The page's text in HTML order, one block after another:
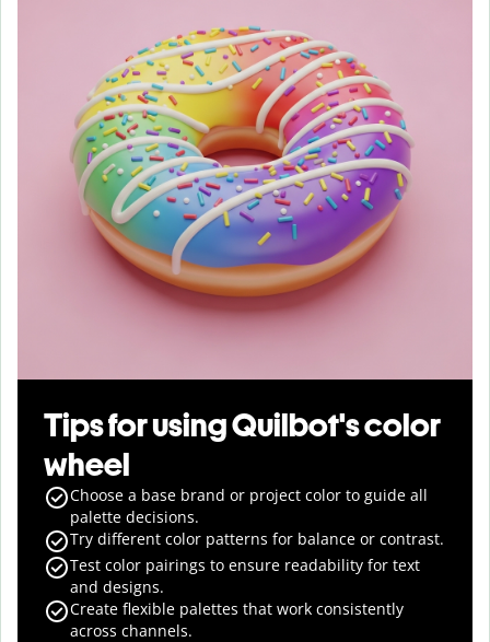
Tips for using Quilbot's color
wheel
Choose a base brand or project color to guide all
palette decisions.
Try different color patterns for balance or contrast.
Test color pairings to ensure readability for text
and designs.
Create flexible palettes that work consistently
across channels.